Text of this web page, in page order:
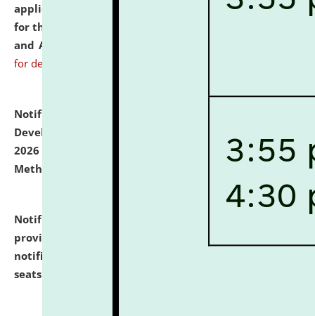
applications from interested and eligible candidates
for the post of Hostel Warden (Boys' and Girls' Hostel)
and ANM/GNM Nurse on contractual basis.
for details
Notification dated: July 06, 2026,
Development Programme to be held on July 15 - 23,
2026 on the theme "Action Research and Research
Methodology".
Notification dated: July 02, 2026,
provisionally admitted after the publication of the
notification (no. 1) for admission against vacant
seats